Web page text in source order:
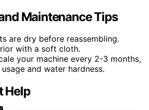
Maintenance Tips
are dry before reassembling.
with a soft cloth.
your machine every 2-3 months,
and water hardness.
Help